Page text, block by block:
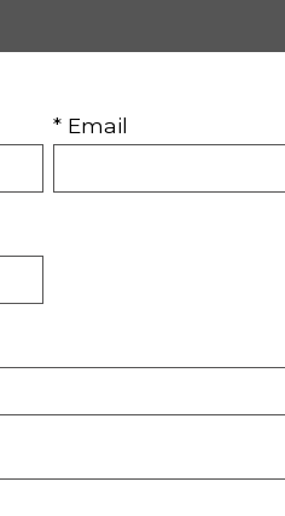
* Email